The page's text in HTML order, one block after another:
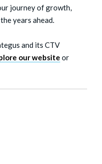
journey of growth,
years ahead.
and its CTV
our website or